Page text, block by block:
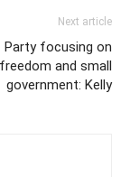
Next article
Party focusing on
freedom and small
government: Kelly